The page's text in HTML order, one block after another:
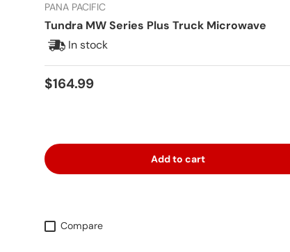
PANA PACIFIC
Tundra MW Series Plus Truck Microwave
In stock
Regular price
$164.99
Add to cart
Compare